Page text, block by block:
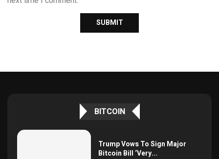
BITCOIN
Trump Vows To Sign Major
Bitcoin Bill ‘Very...